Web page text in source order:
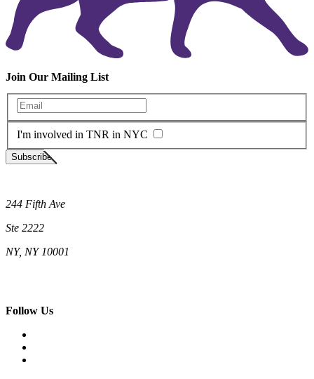
Join Our Mailing List
Enter your email
I'm involved in TNR in NYC
Subscribe
244 Fifth Ave
Ste 2222
NY, NY 10001
Follow Us